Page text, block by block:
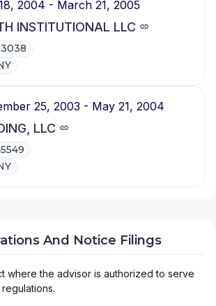
2004 - March 21, 2005
INSTITUTIONAL LLC
25, 2003 - May 21, 2004
LLC
And Notice Filings
where the advisor is authorized to serve